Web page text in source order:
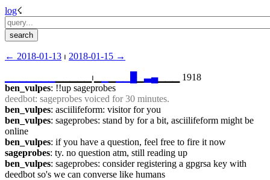
log☇︎
← ︎2018-01-13 ⏐ ︎ 2018-01-15 →︎
▁▁▁▁▁⏐︎▁ ▁▃▄▁▁▁ 1918
ben_vulpes: !!up sageprobes
deedbot: sageprobes voiced for 30 minutes.
ben_vulpes: asciilifeform: visitor for you
ben_vulpes: sageprobes: stand by for a bit, asciilifeform might be
online
ben_vulpes: if you have a question, feel free to fire it now
sageprobes: ty. no question atm, still reading up
ben_vulpes: sageprobes: consider registering a gpgrsa key with
deedbot so's we can converse like humans